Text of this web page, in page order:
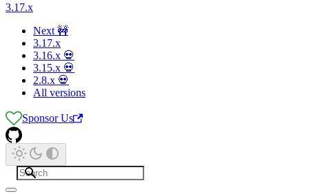
3.17.x
Next 🚧
3.17.x
3.16.x 💀
3.15.x 💀
2.8.x 💀
All versions
Sponsor Us